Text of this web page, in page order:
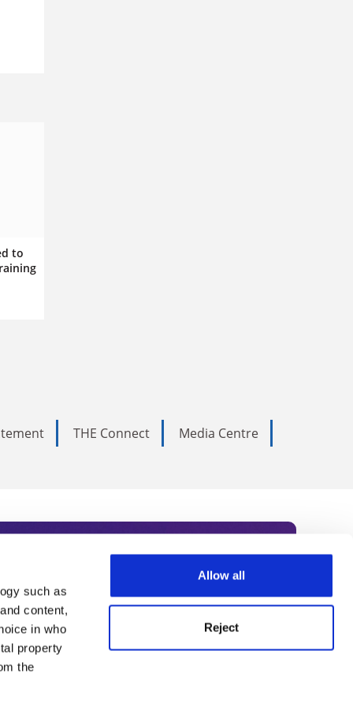
such as
content,
in who
property
the
Allow all
Reject
to
THE Connect
Media Centre
Subscribe today to receive
academia, our
Summit series.